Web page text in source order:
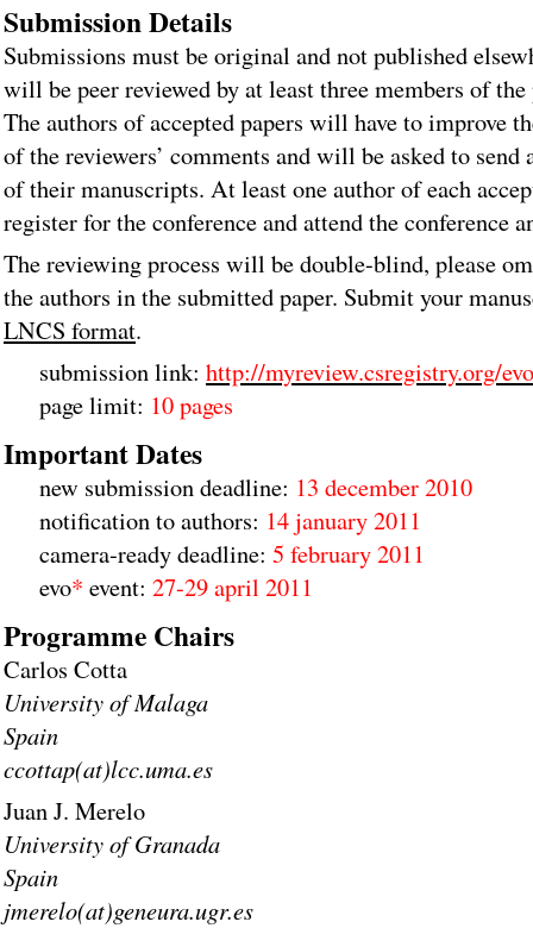
Submission Details
Submissions must be original and not published
will be peer reviewed by at least three members of
The authors of accepted papers will have to improve
of the reviewers’ comments and will be asked to send
of their manuscripts. At least one author of each
register for the conference and attend the conference
The reviewing process will be double-blind, please
the authors in the submitted paper. Submit your
LNCS format.
submission link: http://myreview.csregistry.org/
page limit: 10 pages
Important Dates
new submission deadline: 13 december 2010
notification to authors: 14 january 2011
camera-ready deadline: 5 february 2011
evo* event: 27-29 april 2011
Programme Chairs
Carlos Cotta
University of Malaga
Spain
ccottap(at)lcc.uma.es
Juan J. Merelo
University of Granada
Spain
jmerelo(at)geneura.ugr.es